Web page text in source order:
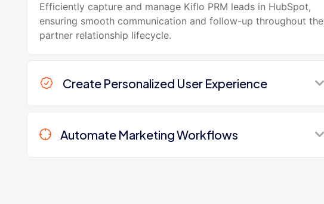
Efficiently capture and manage Kiflo PRM leads in HubSpot,
ensuring smooth communication and follow-up throughout the
partner relationship lifecycle.
Create Personalized User Experience
Automate Marketing Workflows